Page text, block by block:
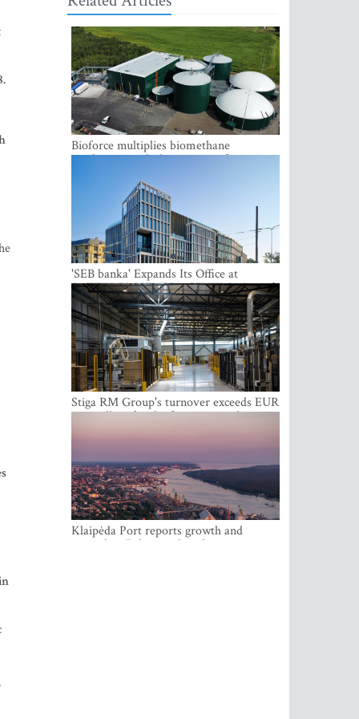
Bioforce multiplies biomethane
production with the support of
'SEB banka' Expands Its Office at
SATEKLES BIZNESA CENTRS, One of
Riga’s Most Modern Class A Office
Complexes
Stiga RM Group's turnover exceeds EUR
100 million for the first time in the
company's history
Klaipėda Port reports growth and
expanding Baltic market share